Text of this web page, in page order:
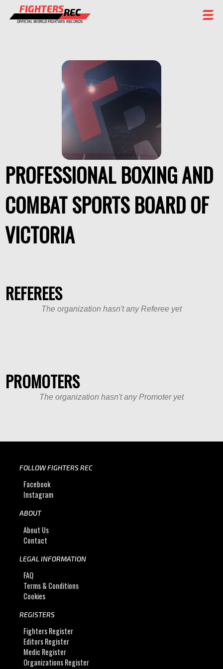
FIGHTERSREC
OFFICIAL WORLD FIGHTERS RECORDS
CHAMPIONS GALLERY
PROFESSIONAL BOXING AND
COMBAT SPORTS BOARD OF
VICTORIA
REFEREES
The organization hasn't any Referee yet
PROMOTERS
The organization hasn't any Promoter yet
FOLLOW FIGHTERS REC
Facebook
Instagram
ABOUT
About Us
Contact
LEGAL INFORMATION
FAQ
Terms & Conditions
Cookies
REGISTERS
Fighters Register
Editors Register
Medic Register
Organizations Register